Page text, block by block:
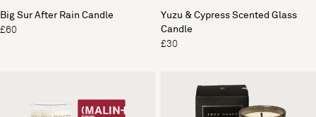
Big Sur After Rain Candle
£60
Yuzu & Cypress Scented Glass
Candle
£30